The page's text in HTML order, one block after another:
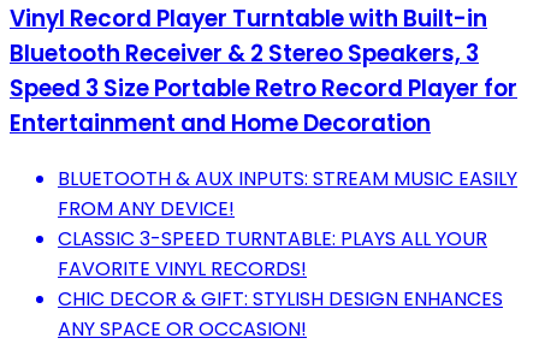
Vinyl Record Player Turntable with Built-in
Bluetooth Receiver & 2 Stereo Speakers, 3
Speed 3 Size Portable Retro Record Player for
Entertainment and Home Decoration
BLUETOOTH & AUX INPUTS: STREAM MUSIC EASILY
FROM ANY DEVICE!
CLASSIC 3-SPEED TURNTABLE: PLAYS ALL YOUR
FAVORITE VINYL RECORDS!
CHIC DECOR & GIFT: STYLISH DESIGN ENHANCES
ANY SPACE OR OCCASION!